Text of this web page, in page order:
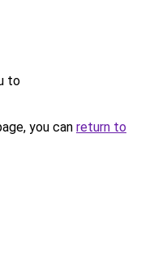
to
you can return to